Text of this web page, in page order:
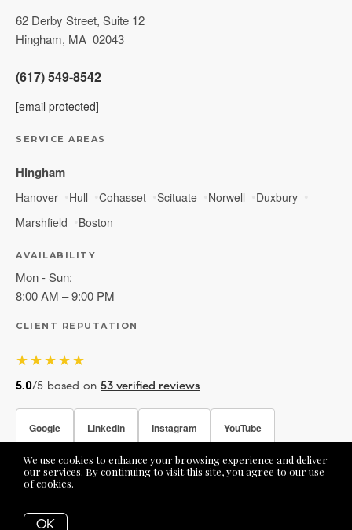
We use cookies to enhance your browsing experience and deliver
our services. By continuing to visit this site, you agree to our use
of cookies.
OK
62 Derby Street, Suite 12
Hingham, MA 02043
(617) 549-8542
[email protected]
SERVICE AREAS
Hingham
Hanover Hull Cohasset Scituate Norwell
Duxbury
Marshfield
Boston
AVAILABILITY
Mon - Sun:
8:00 AM – 9:00 PM
CLIENT REPUTATION
★★★★★
5.0/5 based on 53 verified reviews
Google LinkedIn Instagram YouTube
Facebook